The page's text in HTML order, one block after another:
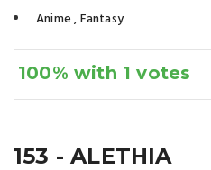
Anime,Fantasy
100% with 1 votes
153 - ALETHIA